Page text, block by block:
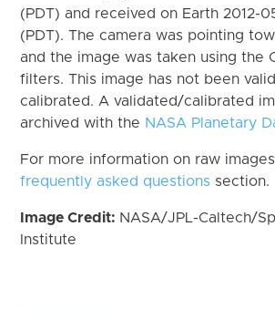
(PDT) and received on Earth 2012-
(PDT). The camera was pointing
and the image was taken using the
filters. This image has not been
calibrated. A validated/calibrated
archived with the NASA Planetary
For more information on raw
frequently asked questions section.
Image Credit: NASA/JPL-Caltech/
Institute